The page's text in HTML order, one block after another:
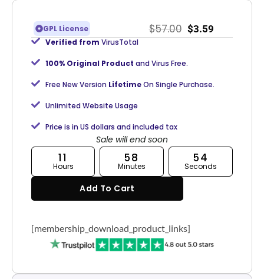
GPL License $57.00 $3.59
Verified from VirusTotal
100% Original Product and Virus Free.
Free New Version LifetimeOn Single Purchase.
Unlimited Website Usage
Price is in US dollars and included tax
Sale will end soon
11
Hours
58
Minutes
54
Seconds
Add To Cart
[membership_download_product_links]